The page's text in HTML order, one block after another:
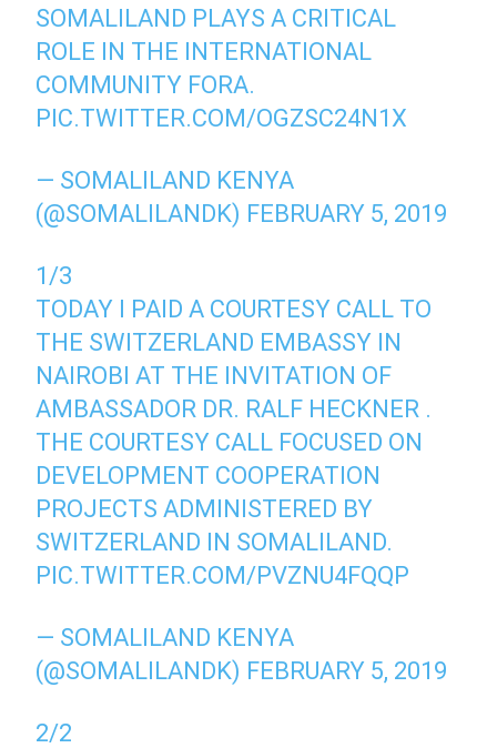
SOMALILAND PLAYS A CRITICAL
ROLE IN THE INTERNATIONAL
COMMUNITY FORA.
PIC.TWITTER.COM/OGZSC24N1X
— SOMALILAND KENYA
(@SOMALILANDK) FEBRUARY 5, 2019
1/3
TODAY I PAID A COURTESY CALL TO
THE SWITZERLAND EMBASSY IN
NAIROBI AT THE INVITATION OF
AMBASSADOR DR. RALF HECKNER .
THE COURTESY CALL FOCUSED ON
DEVELOPMENT COOPERATION
PROJECTS ADMINISTERED BY
SWITZERLAND IN SOMALILAND.
PIC.TWITTER.COM/PVZNU4FQQP
— SOMALILAND KENYA
(@SOMALILANDK) FEBRUARY 5, 2019
2/2